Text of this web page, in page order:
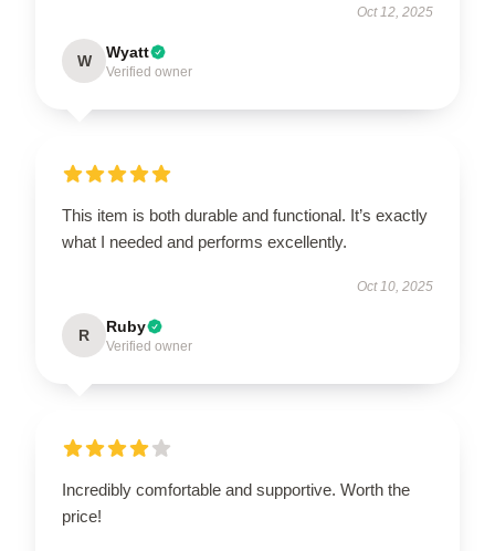
Oct 12, 2025
W Wyatt
Verified owner
This item is both durable and functional. It’s exactly
what I needed and performs excellently.
Oct 10, 2025
R Ruby
Verified owner
Incredibly comfortable and supportive. Worth the
price!